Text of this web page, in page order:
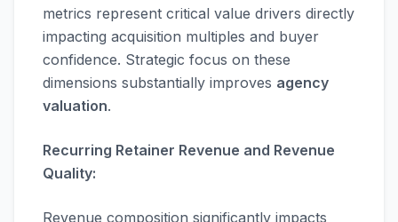
metrics represent critical value drivers directly
impacting acquisition multiples and buyer
confidence. Strategic focus on these
dimensions substantially improves agency
valuation.
Recurring Retainer Revenue and Revenue
Quality:
Revenue composition significantly impacts